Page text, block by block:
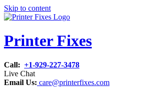
Skip to content
Printer Fixes
Call: +1-929-227-3478
Live Chat
Email Us: care@printerfixes.com